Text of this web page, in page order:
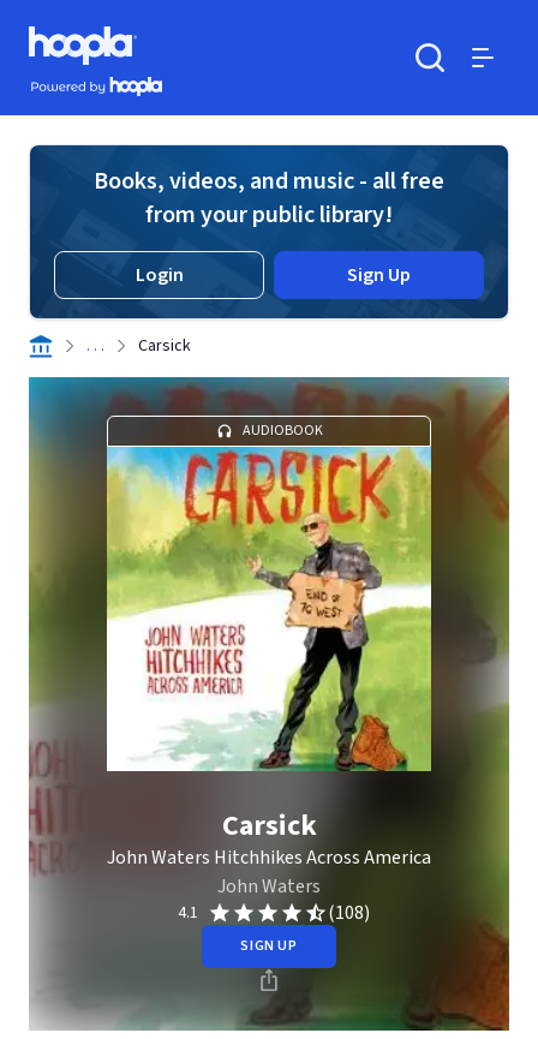
Skip to main content
Hoopla logo
Powered by Hoopla
Books, videos, and music - all free
from your public library!
Login Sign Up
. . . Carsick
AUDIOBOOK
Carsick
John Waters Hitchhikes Across America
John Waters
4.1 (108)
SIGN UP